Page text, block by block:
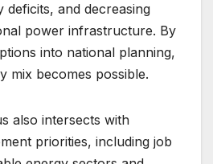
deficits, and decreasing
power infrastructure. By
into national planning,
mix becomes possible.
also intersects with
priorities, including job